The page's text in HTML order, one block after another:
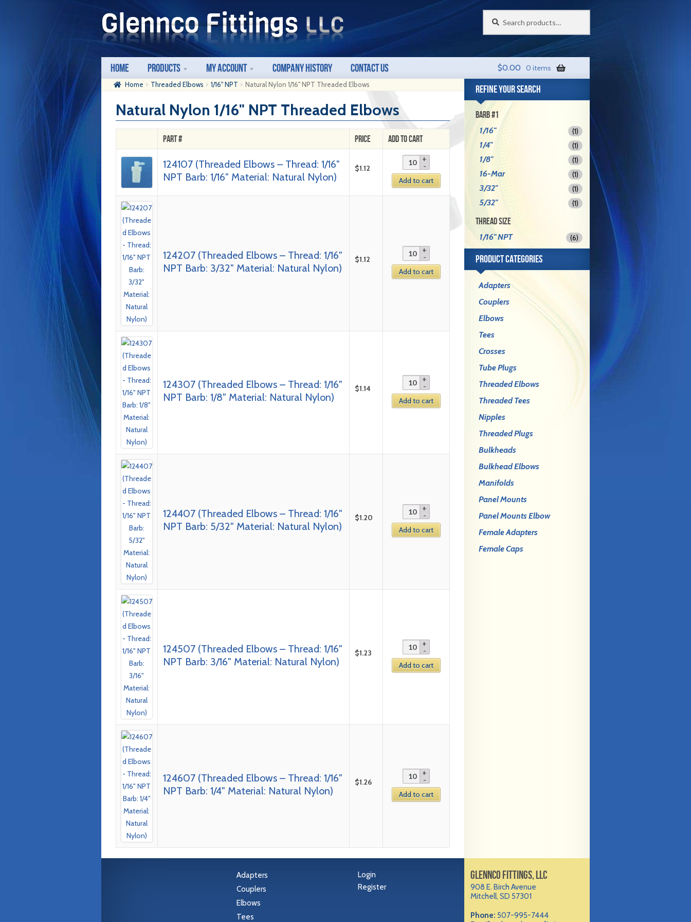
Skip
to
navigation
Skip
to
content
Home Products My Account Company History Contact Us $0.00 0 items
Home Threaded Elbows 1/16" NPT Natural Nylon 1/16" NPT Threaded Elbows
Natural Nylon 1/16" NPT Threaded Elbows
Part # Price Add to Cart
124107 (Threaded Elbows – Thread: 1/16″
NPT Barb: 1/16″ Material: Natural Nylon)
$1.12
Add to cart
124207 (Threaded Elbows – Thread: 1/16″
NPT Barb: 3/32″ Material: Natural Nylon)
$1.12
Add to cart
124307 (Threaded Elbows – Thread: 1/16″
NPT Barb: 1/8″ Material: Natural Nylon)
$1.14
Add to cart
124407 (Threaded Elbows – Thread: 1/16″
NPT Barb: 5/32″ Material: Natural Nylon)
$1.20
Add to cart
124507 (Threaded Elbows – Thread: 1/16″
NPT Barb: 3/16″ Material: Natural Nylon)
$1.23
Add to cart
124607 (Threaded Elbows – Thread: 1/16″
NPT Barb: 1/4″ Material: Natural Nylon)
$1.26
Add to cart
REFINE YOUR SEARCH
BARB #1
1/16" (1)
1/4" (1)
1/8" (1)
16-Mar (1)
3/32" (1)
5/32" (1)
THREAD SIZE
1/16" NPT (6)
PRODUCT CATEGORIES
Adapters
Couplers
Elbows
Tees
Crosses
Tube Plugs
Threaded Elbows
Threaded Tees
Nipples
Threaded Plugs
Bulkheads
Bulkhead Elbows
Manifolds
Panel Mounts
Panel Mounts Elbow
Female Adapters
Female Caps
Adapters
Couplers
Elbows
Tees
Login
Register
GLENNCO FITTINGS, LLC
908 E. Birch Avenue
Mitchell, SD 57301
Phone: 507-995-7444